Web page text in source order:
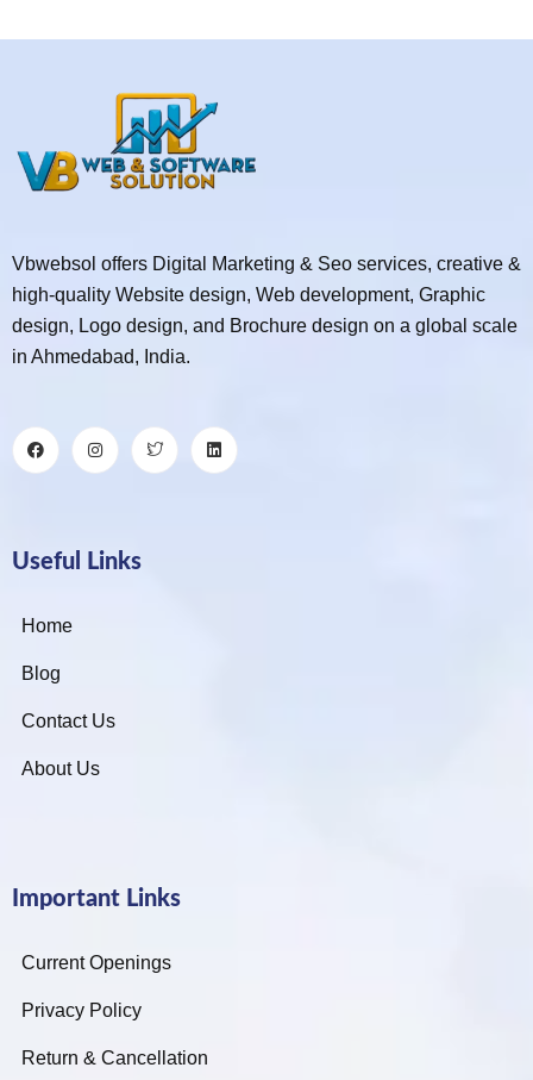
Vbwebsol offers Digital Marketing & Seo services, creative &
high-quality Website design, Web development, Graphic
design, Logo design, and Brochure design on a global scale
in Ahmedabad, India.
Useful Links
Home
Blog
Contact Us
About Us
Important Links
Current Openings
Privacy Policy
Return & Cancellation